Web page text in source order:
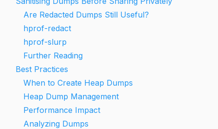
Are Redacted Dumps Still Useful?
hprof-redact
hprof-slurp
Further Reading
Best Practices
When to Create Heap Dumps
Heap Dump Management
Performance Impact
Analyzing Dumps